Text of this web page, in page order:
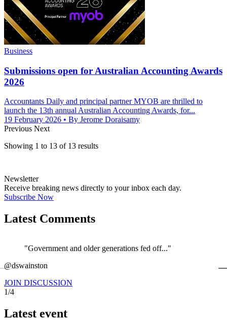
Business
Submissions open for Australian Accounting Awards
2026
Accountants Daily and principal partner MYOB are thrilled to
launch the 13th annual Australian Accounting Awards, for...
19 February 2026 • By Jerome Doraisamy
Previous Next
Showing 1 to 13 of 13 results
Newsletter
Receive breaking news directly to your inbox each day.
Subscribe Now
Latest Comments
"Government and older generations fed off..."
@dswainston
JOIN DISCUSSION
1/4
Latest event